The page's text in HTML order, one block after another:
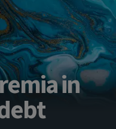
in